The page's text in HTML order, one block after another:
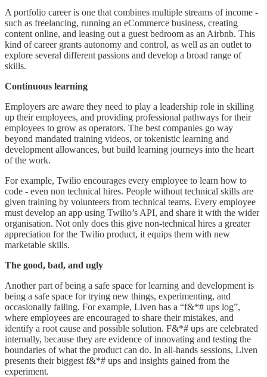
A portfolio career is one that combines multiple streams of income -
such as freelancing, running an eCommerce business, creating
content online, and leasing out a guest bedroom as an Airbnb. This
kind of career grants autonomy and control, as well as an outlet to
explore several different passions and develop a broad range of
skills.
Continuous learning
Employers are aware they need to play a leadership role in skilling
up their employees, and providing professional pathways for their
employees to grow as operators. The best companies go way
beyond mandated training videos, or tokenistic learning and
development allowances, but build learning journeys into the heart
of the work.
For example, Twilio encourages every employee to learn how to
code - even non technical hires. People without technical skills are
given training by volunteers from technical teams. Every employee
must develop an app using Twilio’s API, and share it with the wider
organisation. Not only does this give non-technical hires a greater
appreciation for the Twilio product, it equips them with new
marketable skills.
The good, bad, and ugly
Another part of being a safe space for learning and development is
being a safe space for trying new things, experimenting, and
occasionally failing. For example, Liven has a “f&*# ups log”,
where employees are encouraged to share their mistakes, and
identify a root cause and possible solution. F&*# ups are celebrated
internally, because they are evidence of innovating and testing the
boundaries of what the product can do. In all-hands sessions, Liven
presents their biggest f&*# ups and insights gained from the
experiment.